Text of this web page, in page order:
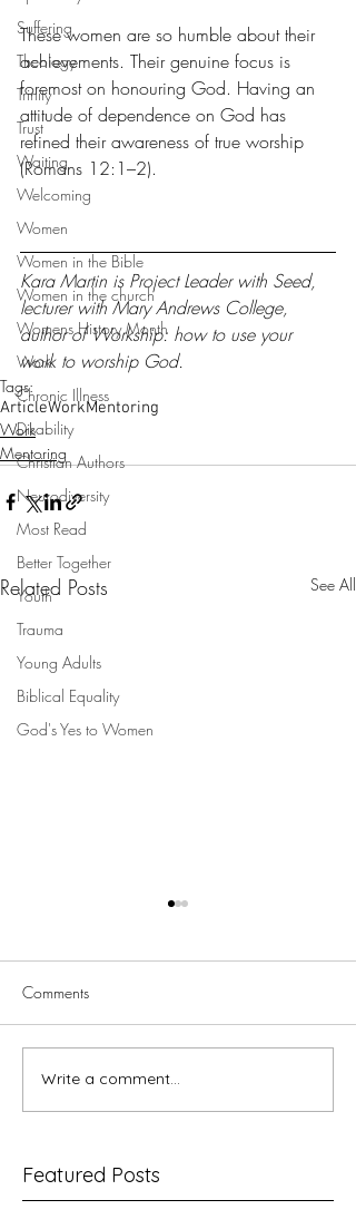
Suffering
Theology
Trinity
Trust
Waiting
Welcoming
Women
Women in the Bible
Women in the church
Womens History Month
Work
Chronic Illness
Disability
Christian Authors
Neurodiversity
Most Read
Better Together
Youth
Trauma
Young Adults
Biblical Equality
God's Yes to Women
These women are so humble about their
achievements. Their genuine focus is
foremost on honouring God. Having an
attitude of dependence on God has
refined their awareness of true worship
(Romans 12:1–2).
Kara Martin is Project Leader with Seed,
lecturer with Mary Andrews College,
author of Workship: how to use your
work to worship God.
Tags:
ArticleWorkMentoring
Work
Mentoring
Related Posts See All
Feminism 102.3 - Why I'm
a Christian and a Feminist
Comments
Write a comment...
Featured Posts